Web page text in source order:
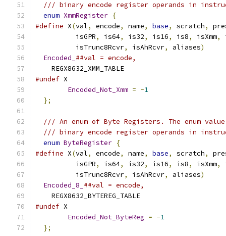
/// binary encode register operands in
enum XmmRegister {
#define X(val, encode, name, base, scratch,
          isGPR
, is64, is32, is16, is8, isXmm,
          isTrunc8Rcvr
, isAhRcvr, aliases)
Encoded_ ##val = encode,
    REGX8632_XMM_TABLE
#undef X
Encoded_Not_Xmm = -1
};
/// An enum of Byte Registers. The enum
/// binary encode register operands in
enum ByteRegister {
#define X(val, encode, name, base, scratch,
          isGPR
, is64, is32, is16, is8, isXmm,
          isTrunc8Rcvr
, isAhRcvr, aliases)
Encoded_8_ ##val = encode,
    REGX8632_BYTEREG_TABLE
#undef X
Encoded_Not_ByteReg = -1
};